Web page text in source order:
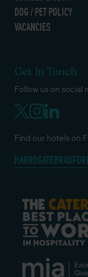
DOG / PET POLICY
VACANCIES
Get In Touch
Follow us on social
Find our hotels on
HARROGATE